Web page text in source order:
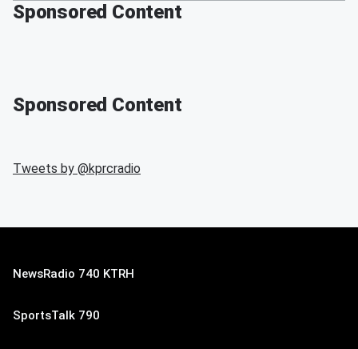
Sponsored Content
Sponsored Content
Tweets by @kprcradio
NewsRadio 740 KTRH
SportsTalk 790